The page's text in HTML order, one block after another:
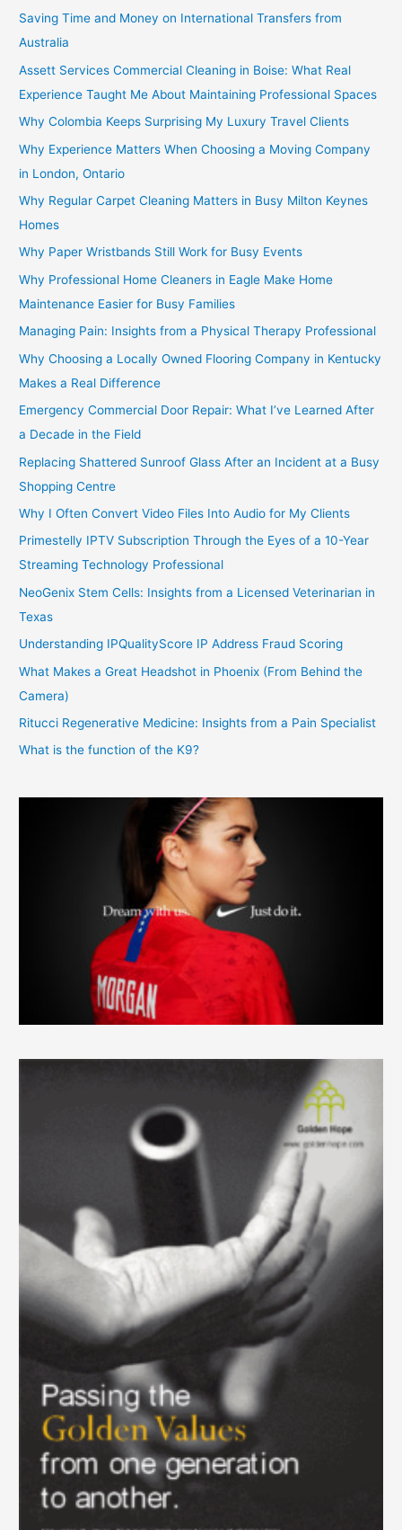
Saving Time and Money on International Transfers from
Australia
Assett Services Commercial Cleaning in Boise: What Real
Experience Taught Me About Maintaining Professional Spaces
Why Colombia Keeps Surprising My Luxury Travel Clients
Why Experience Matters When Choosing a Moving Company
in London, Ontario
Why Regular Carpet Cleaning Matters in Busy Milton Keynes
Homes
Why Paper Wristbands Still Work for Busy Events
Why Professional Home Cleaners in Eagle Make Home
Maintenance Easier for Busy Families
Managing Pain: Insights from a Physical Therapy Professional
Why Choosing a Locally Owned Flooring Company in Kentucky
Makes a Real Difference
Emergency Commercial Door Repair: What I’ve Learned After
a Decade in the Field
Replacing Shattered Sunroof Glass After an Incident at a Busy
Shopping Centre
Why I Often Convert Video Files Into Audio for My Clients
Primestelly IPTV Subscription Through the Eyes of a 10-Year
Streaming Technology Professional
NeoGenix Stem Cells: Insights from a Licensed Veterinarian in
Texas
Understanding IPQualityScore IP Address Fraud Scoring
What Makes a Great Headshot in Phoenix (From Behind the
Camera)
Ritucci Regenerative Medicine: Insights from a Pain Specialist
What is the function of the K9?